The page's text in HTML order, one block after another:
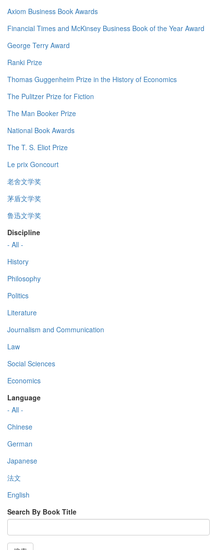
Axiom Business Book Awards
Financial Times and McKinsey Business Book of the Year Award
George Terry Award
Ranki Prize
Thomas Guggenheim Prize in the History of Economics
The Pulitzer Prize for Fiction
The Man Booker Prize
National Book Awards
The T. S. Eliot Prize
Le prix Goncourt
老舍文学奖
茅盾文学奖
鲁迅文学奖
Discipline
- All -
History
Philosophy
Politics
Literature
Journalism and Communication
Law
Social Sciences
Economics
Language
- All -
Chinese
German
Japanese
法文
English
Search By Book Title